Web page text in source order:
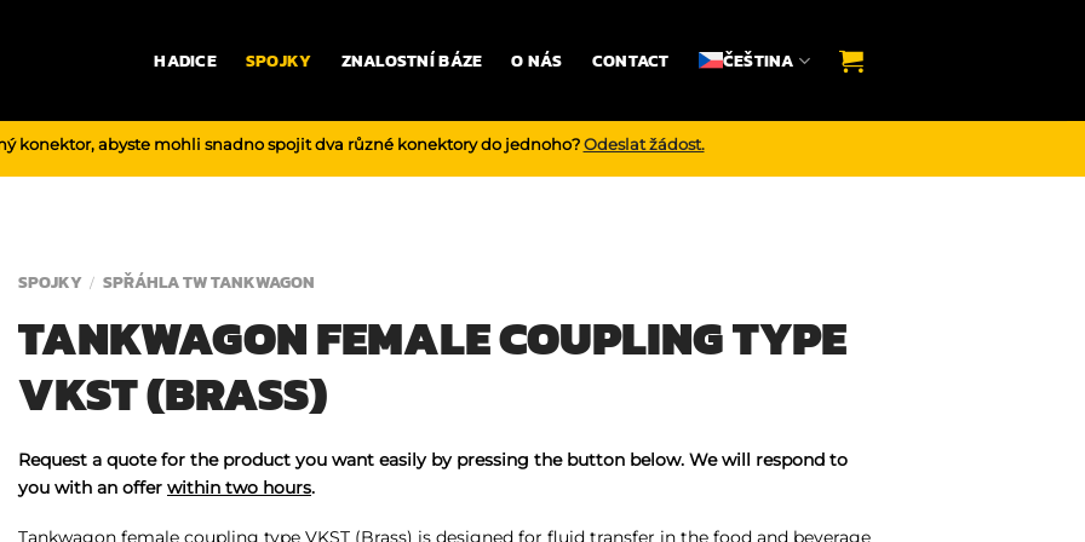
HADICE SPOJKY ZNALOSTNÍ BÁZE O NÁS CONTACT ČEŠTINA
konektor, abyste mohli snadno spojit dva různé konektory do jednoho? Odeslat žádost.
SPOJKY / SPŘÁHLA TW TANKWAGON
TANKWAGON FEMALE COUPLING TYPE
VKST (BRASS)
Request a quote for the product you want easily by pressing the button below. We will respond to
you with an offer within two hours.
Tankwagon female coupling type VKST (Brass) is designed for fluid transfer in the food and beverage